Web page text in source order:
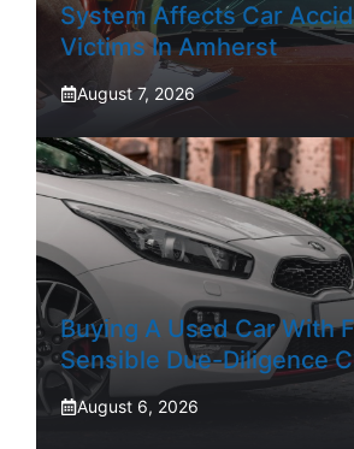
System Affects Car
Victims In Amherst
August 7, 2026
Buying A Used Car With
Sensible Due-Diligence
August 6, 2026